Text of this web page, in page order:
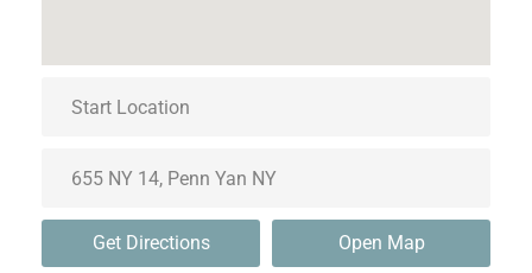
Get Directions Open Map